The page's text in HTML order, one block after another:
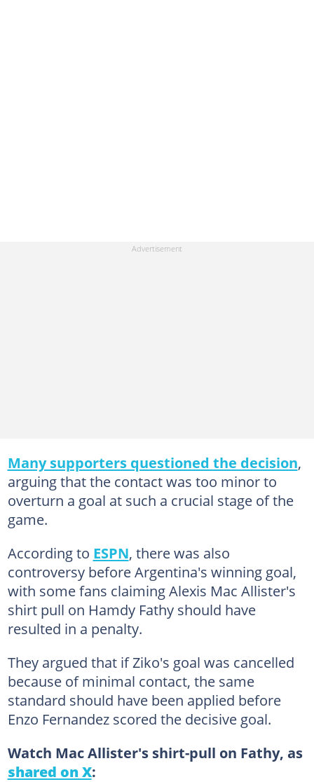
Many supporters questioned the decision,
arguing that the contact was too minor to
overturn a goal at such a crucial stage of the
game.
According to ESPN, there was also
controversy before Argentina's winning goal,
with some fans claiming Alexis Mac Allister's
shirt pull on Hamdy Fathy should have
resulted in a penalty.
They argued that if Ziko's goal was cancelled
because of minimal contact, the same
standard should have been applied before
Enzo Fernandez scored the decisive goal.
Watch Mac Allister's shirt-pull on Fathy, as
shared on X: